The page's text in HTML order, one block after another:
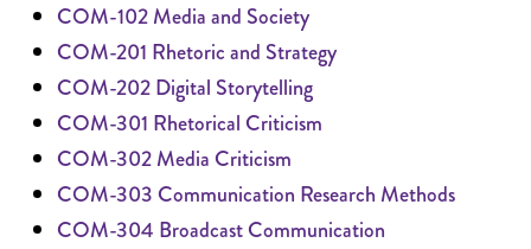
COM-102 Media and Society
COM-201 Rhetoric and Strategy
COM-202 Digital Storytelling
COM-301 Rhetorical Criticism
COM-302 Media Criticism
COM-303 Communication Research Methods
COM-304 Broadcast Communication